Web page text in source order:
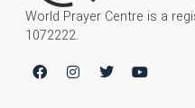
World Prayer Centre is a
1072222.